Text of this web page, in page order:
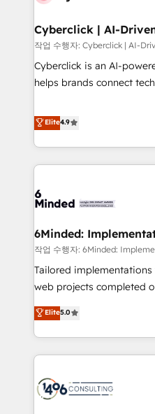
Partner of the Year
ecosistema. Elite Solutions
clientes implementados
Hospital ABC, Hogares
todas las respuestas para
identificar el primer caso
Cyberclick | AI-
작업 수행자: Cyberclick | AI-
Cyberclick is an AI-
helps brands connect
operating across Spain,
global companies in
customer success
Partner in Iberia (Spain
growth. Our
innovation into real impact. 🌍 Highlights • HubSpot
since 2012 • 2022 EMEA
150+ successful HubSpot
• Proprietary technology
AI and HubSpot.
Elite4.9
6Minded:
작업 수행자: 6Minded:
Tailored
web projects completed on time. Our in-
certified CRM architects,
marketers handles all aspects
global clients ✨ 100+
different CRMs ✨ 100,000+ hours in HubSpot projects, 75+
generating 7-digit MRR
245% organic growth &
Elite5.0